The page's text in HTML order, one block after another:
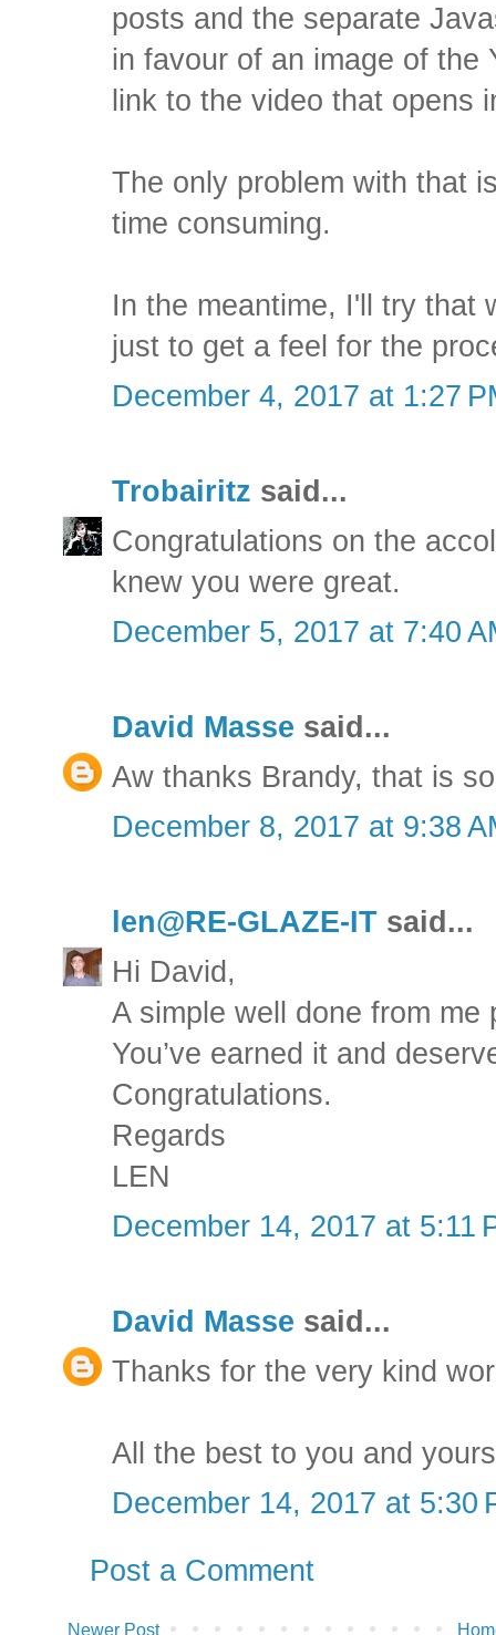
posts and the separate
in favour of an image of the
link to the video that opens
The only problem with that
time consuming.
In the meantime, I'll try that
just to get a feel for the
December 4, 2017 at 1:27
Trobairitz said...
Congratulations on the
knew you were great.
December 5, 2017 at 7:40
David Masse said...
Aw thanks Brandy, that is
December 8, 2017 at 9:38
len@RE-GLAZE-IT said...
Hi David,
A simple well done from me
You’ve earned it and
Congratulations.
Regards
LEN
December 14, 2017 at 5:11
David Masse said...
Thanks for the very kind
All the best to you and
December 14, 2017 at 5:30
Post a Comment
Newer Post